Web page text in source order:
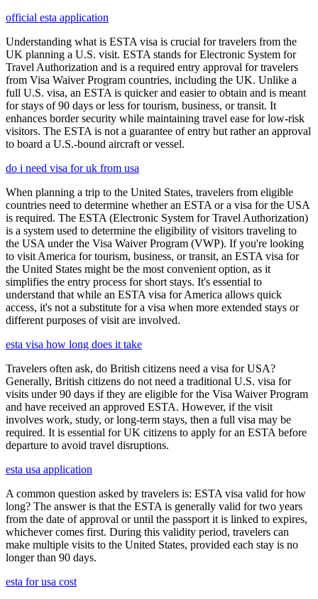
official esta application
Understanding what is ESTA visa is crucial for travelers from the
UK planning a U.S. visit. ESTA stands for Electronic System for
Travel Authorization and is a required entry approval for travelers
from Visa Waiver Program countries, including the UK. Unlike a
full U.S. visa, an ESTA is quicker and easier to obtain and is meant
for stays of 90 days or less for tourism, business, or transit. It
enhances border security while maintaining travel ease for low-risk
visitors. The ESTA is not a guarantee of entry but rather an approval
to board a U.S.-bound aircraft or vessel.
do i need visa for uk from usa
When planning a trip to the United States, travelers from eligible
countries need to determine whether an ESTA or a visa for the USA
is required. The ESTA (Electronic System for Travel Authorization)
is a system used to determine the eligibility of visitors traveling to
the USA under the Visa Waiver Program (VWP). If you're looking
to visit America for tourism, business, or transit, an ESTA visa for
the United States might be the most convenient option, as it
simplifies the entry process for short stays. It's essential to
understand that while an ESTA visa for America allows quick
access, it's not a substitute for a visa when more extended stays or
different purposes of visit are involved.
esta visa how long does it take
Travelers often ask, do British citizens need a visa for USA?
Generally, British citizens do not need a traditional U.S. visa for
visits under 90 days if they are eligible for the Visa Waiver Program
and have received an approved ESTA. However, if the visit
involves work, study, or long-term stays, then a full visa may be
required. It is essential for UK citizens to apply for an ESTA before
departure to avoid travel disruptions.
esta usa application
A common question asked by travelers is: ESTA visa valid for how
long? The answer is that the ESTA is generally valid for two years
from the date of approval or until the passport it is linked to expires,
whichever comes first. During this validity period, travelers can
make multiple visits to the United States, provided each stay is no
longer than 90 days.
esta for usa cost